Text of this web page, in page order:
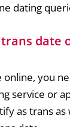
dating
date
online, you
service or
as trans as